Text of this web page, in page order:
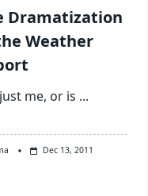
Dramatization
Weather
me, or is ...
Dec 13, 2011